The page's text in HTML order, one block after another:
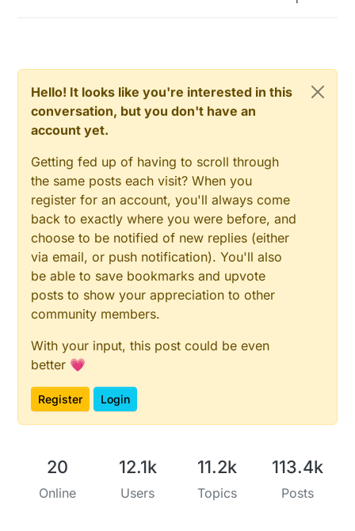
// Send the sketch version information to the
"Geiger & Temperature Sensors"
// Fetch the number of attached temperature
  numSensors = sensors.
// Present all sensors to controller
for (int i = 0; i < numSensors && i <
present (i, S_TEMP);
  }
present(CHILD_ID_RADIATION, S_DUST);
void loop()
{
delay 200);
    String str_cpm = Serial.
// query conversion time and sleep until
Hello! It looks like you're interested in this
conversation, but you don't have an
account yet.
Getting fed up of having to scroll through
the same posts each visit? When you
register for an account, you'll always come
back to exactly where you were before, and
choose to be notified of new replies (either
via email, or push notification). You'll also
be able to save bookmarks and upvote
posts to show your appreciation to other
community members.
With your input, this post could be even
better 💗
Register Login
20
Online
12.1k
Users
11.2k
Topics
113.4k
Posts